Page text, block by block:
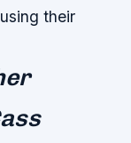
their